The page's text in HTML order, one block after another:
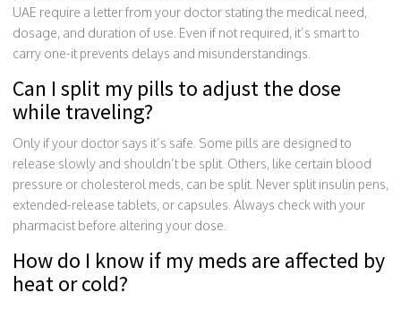
UAE require a letter from your doctor stating the medical need,
dosage, and duration of use. Even if not required, it’s smart to
carry one-it prevents delays and misunderstandings.
Can I split my pills to adjust the dose
while traveling?
Only if your doctor says it’s safe. Some pills are designed to
release slowly and shouldn’t be split. Others, like certain blood
pressure or cholesterol meds, can be split. Never split insulin pens,
extended-release tablets, or capsules. Always check with your
pharmacist before altering your dose.
How do I know if my meds are affected by
heat or cold?